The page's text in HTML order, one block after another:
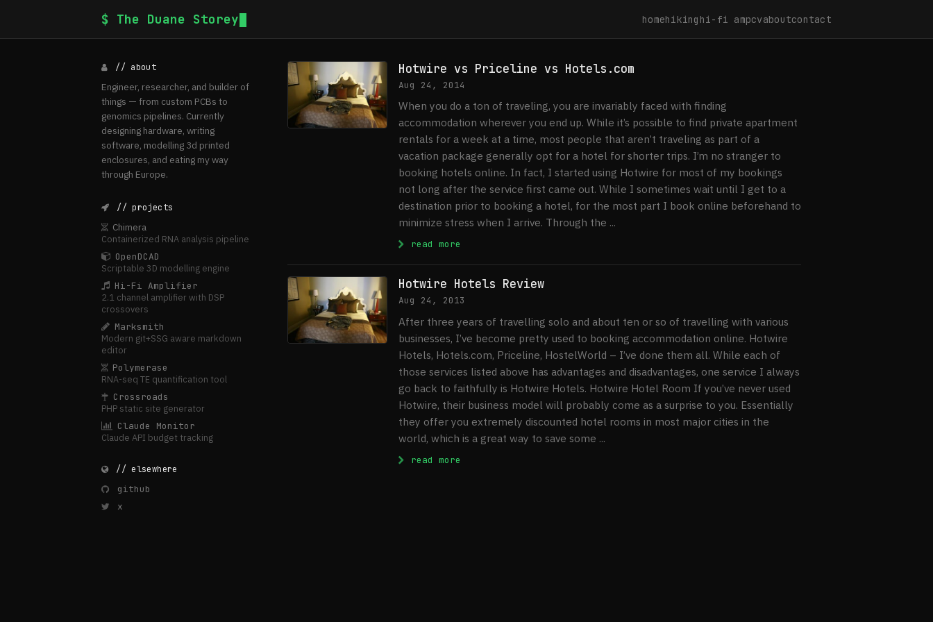
$ The Duane Storey homehiking hi-fi ampcvaboutcontact
// about
Engineer, researcher, and builder of
things — from custom PCBs to
genomics pipelines. Currently
designing hardware, writing
software, modelling 3d printed
enclosures, and eating my way
through Europe.
// projects
Chimera
Containerized RNA analysis pipeline
OpenDCAD
Scriptable 3D modelling engine
Hi-Fi Amplifier
2.1 channel amplifier with DSP
crossovers
Marksmith
Modern git+SSG aware markdown
editor
Polymerase
RNA-seq TE quantification tool
Crossroads
PHP static site generator
Claude Monitor
Claude API budget tracking
// elsewhere
github
x
Hotwire vs Priceline vs Hotels.com
Aug 24, 2014
When you do a ton of traveling, you are invariably faced with finding
accommodation wherever you end up. While it’s possible to find private apartment
rentals for a week at a time, most people that aren’t traveling as part of a
vacation package generally opt for a hotel for shorter trips. I’m no stranger to
booking hotels online. In fact, I started using Hotwire for most of my bookings
not long after the service first came out. While I sometimes wait until I get to a
destination prior to booking a hotel, for the most part I book online beforehand to
minimize stress when I arrive. Through the ...
read more
Hotwire Hotels Review
Aug 24, 2013
After three years of travelling solo and about ten or so of travelling with various
businesses, I’ve become pretty used to booking accommodation online. Hotwire
Hotels, Hotels.com, Priceline, HostelWorld – I’ve done them all. While each of
those services listed above has advantages and disadvantages, one service I always
go back to faithfully is Hotwire Hotels. Hotwire Hotel Room If you’ve never used
Hotwire, their business model will probably come as a surprise to you. Essentially
they offer you extremely discounted hotel rooms in most major cities in the
world, which is a great way to save some ...
read more